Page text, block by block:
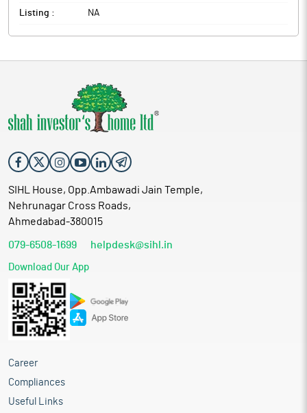
Listing : NA
SIHL House, Opp.Ambawadi Jain Temple,
Nehrunagar Cross Roads,
Ahmedabad-380015
079-6508-1699 helpdesk@sihl.in
Download Our App
Career
Compliances
Useful Links